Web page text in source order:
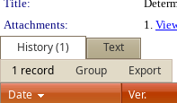
Title:
Attachments:
1.
History (1)
Text
1 record
Group
Export
Date
Ver.